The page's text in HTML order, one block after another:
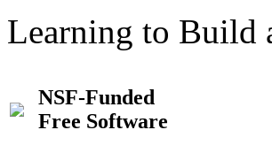
Learning to Build
NSF-Funded
Free Software